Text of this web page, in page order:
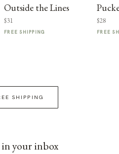
Outside the Lines
$31
FREE SHIPPING
$28
FREE
SHIPPING
your inbox